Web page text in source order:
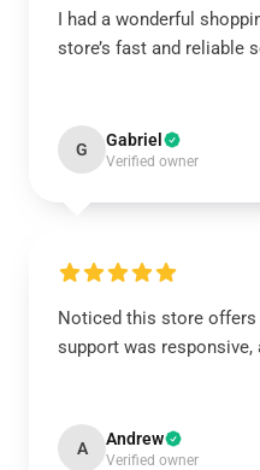
I had a wonderful
store’s fast and reliable
G Gabriel
Verified owner
Noticed this store offers
support was responsive,
A Andrew
Verified owner